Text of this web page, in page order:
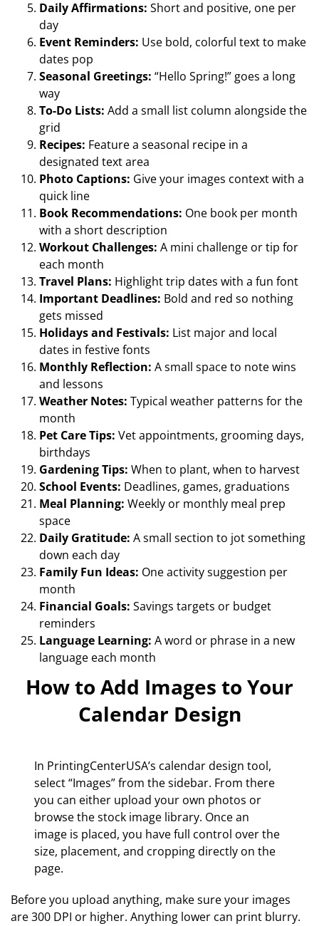
Daily Affirmations: Short and positive, one per
day
Event Reminders: Use bold, colorful text to make
dates pop
Seasonal Greetings: “Hello Spring!” goes a long
way
To-Do Lists: Add a small list column alongside the
grid
Recipes: Feature a seasonal recipe in a
designated text area
Photo Captions: Give your images context with a
quick line
Book Recommendations: One book per month
with a short description
Workout Challenges: A mini challenge or tip for
each month
Travel Plans: Highlight trip dates with a fun font
Important Deadlines: Bold and red so nothing
gets missed
Holidays and Festivals: List major and local
dates in festive fonts
Monthly Reflection: A small space to note wins
and lessons
Weather Notes: Typical weather patterns for the
month
Pet Care Tips: Vet appointments, grooming days,
birthdays
Gardening Tips: When to plant, when to harvest
School Events: Deadlines, games, graduations
Meal Planning: Weekly or monthly meal prep
space
Daily Gratitude: A small section to jot something
down each day
Family Fun Ideas: One activity suggestion per
month
Financial Goals: Savings targets or budget
reminders
Language Learning: A word or phrase in a new
language each month
How to Add Images to Your
Calendar Design
In PrintingCenterUSA’s calendar design tool,
select “Images” from the sidebar. From there
you can either upload your own photos or
browse the stock image library. Once an
image is placed, you have full control over the
size, placement, and cropping directly on the
page.
Before you upload anything, make sure your images
are 300 DPI or higher. Anything lower can print blurry.